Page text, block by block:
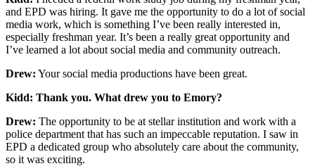
and EPD was hiring. It gave me the opportunity to do a lot of social
media work, which is something I’ve been really interested in,
especially freshman year. It’s been a really great opportunity and
I’ve learned a lot about social media and community outreach.
Drew: Your social media productions have been great.
Kidd: Thank you. What drew you to Emory?
Drew: The opportunity to be at stellar institution and work with a
police department that has such an impeccable reputation. I saw in
EPD a dedicated group who absolutely care about the community,
so it was exciting.